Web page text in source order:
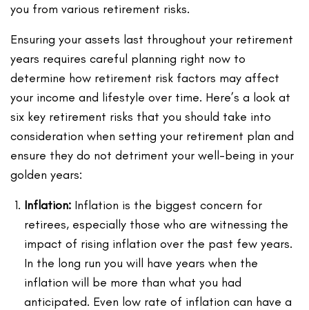
you from various retirement risks.
Ensuring your assets last throughout your retirement
years requires careful planning right now to
determine how retirement risk factors may affect
your income and lifestyle over time. Here’s a look at
six key retirement risks that you should take into
consideration when setting your retirement plan and
ensure they do not detriment your well-being in your
golden years:
Inflation: Inflation is the biggest concern for
retirees, especially those who are witnessing the
impact of rising inflation over the past few years.
In the long run you will have years when the
inflation will be more than what you had
anticipated. Even low rate of inflation can have a